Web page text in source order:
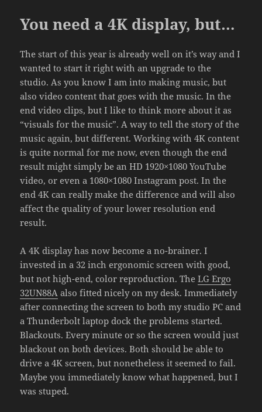
You need a 4K display, but…
The start of this year is already well on it’s way and I
wanted to start it right with an upgrade to the
studio. As you know I am into making music, but
also video content that goes with the music. In the
end video clips, but I like to think more about it as
“visuals for the music”. A way to tell the story of the
music again, but different. Working with 4K content
is quite normal for me now, even though the end
result might simply be an HD 1920×1080 YouTube
video, or even a 1080×1080 Instagram post. In the
end 4K can really make the difference and will also
affect the quality of your lower resolution end
result.
A 4K display has now become a no-brainer. I
invested in a 32 inch ergonomic screen with good,
but not high-end, color reproduction. TheLGErgo
32UN88A also fitted nicely on my desk. Immediately
after connecting the screen to both my studio PC and
a Thunderbolt laptop dock the problems started.
Blackouts. Every minute or so the screen would just
blackout on both devices. Both should be able to
drive a 4K screen, but nonetheless it seemed to fail.
Maybe you immediately know what happened, but I
was stuped.